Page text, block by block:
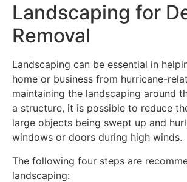
Landscaping for
Removal
Landscaping can be essential in
home or business from hurricane-
maintaining the landscaping around
a structure, it is possible to reduce
large objects being swept up and
windows or doors during high winds.
The following four steps are
landscaping: